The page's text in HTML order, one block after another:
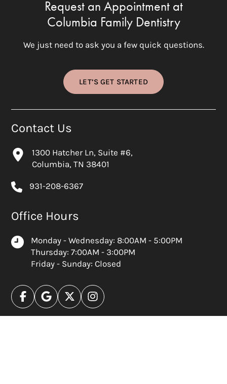
Request an Appointment at
Columbia Family Dentistry
We just need to ask you a few quick questions.
LET’S GET STARTED
Contact Us
1300 Hatcher Ln, Suite #6,
Columbia, TN 38401
931-208-6367
Office Hours
Monday - Wednesday: 8:00AM - 5:00PM
Thursday: 7:00AM - 3:00PM
Friday - Sunday: Closed